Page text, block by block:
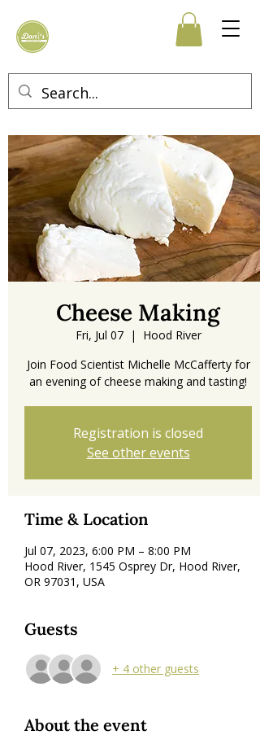
Cheese Making
Fri, Jul 07
  |
Hood River
Join Food Scientist Michelle McCafferty for
an evening of cheese making and tasting!
Registration is closed
See other events
Time & Location
Jul 07, 2023, 6:00 PM – 8:00 PM
Hood River, 1545 Osprey Dr, Hood River,
OR 97031, USA
Guests
+ 4 other guests
About the event